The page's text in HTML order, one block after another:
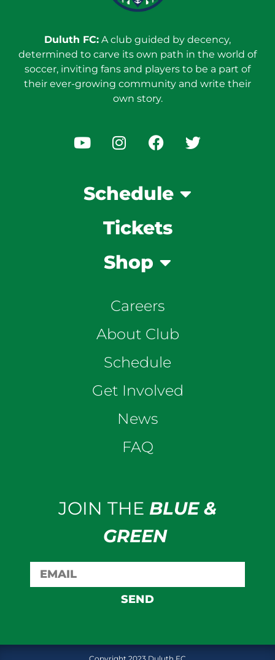
Duluth FC: A club guided by decency,
determined to carve its own path in the world of
soccer, inviting fans and players to be a part of
their ever-growing community and write their
own story.
Schedule
Tickets
Shop
Careers
About Club
Schedule
Get Involved
News
FAQ
JOIN THE BLUE &
GREEN
SEND